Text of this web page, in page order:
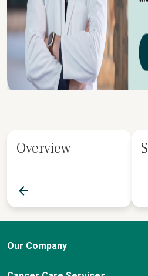
Overview
Our Company
About Us